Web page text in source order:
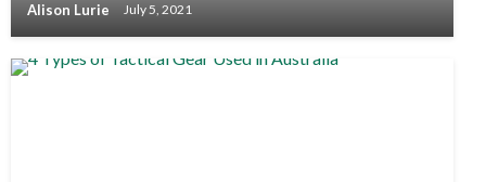
Alison Lurie July 5, 2021